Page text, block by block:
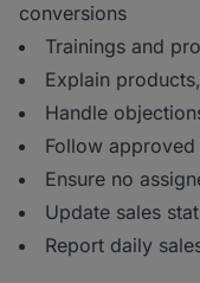
conversions
Trainings and
Explain
Handle
Follow
Ensure no
Update sales
Report daily